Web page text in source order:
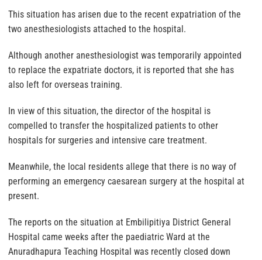
This situation has arisen due to the recent expatriation of the
two anesthesiologists attached to the hospital.
Although another anesthesiologist was temporarily appointed
to replace the expatriate doctors, it is reported that she has
also left for overseas training.
In view of this situation, the director of the hospital is
compelled to transfer the hospitalized patients to other
hospitals for surgeries and intensive care treatment.
Meanwhile, the local residents allege that there is no way of
performing an emergency caesarean surgery at the hospital at
present.
The reports on the situation at Embilipitiya District General
Hospital came weeks after the paediatric Ward at the
Anuradhapura Teaching Hospital was recently closed down